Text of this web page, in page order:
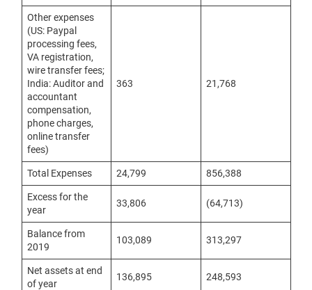
Other expenses
(US: Paypal
processing fees,
VA registration,
wire transfer fees;
India: Auditor and
accountant
compensation,
phone charges,
online transfer
fees)
363 21,768
Total Expenses 24,799 856,388
Excess for the
year
33,806 (64,713)
Balance from
2019
103,089 313,297
Net assets at end
of year
136,895 248,593